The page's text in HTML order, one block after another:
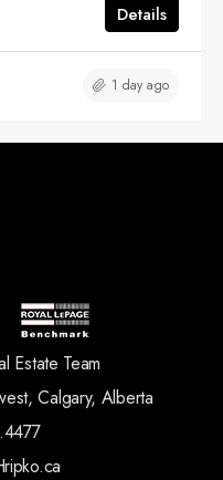
Details
1 day ago
Estate Team
Calgary, Alberta